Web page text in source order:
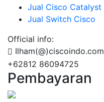
Jual Cisco Catalyst
Jual Switch Cisco
Official info:
Ilham(@)ciscoindo.com
+62812 86094725
Pembayaran